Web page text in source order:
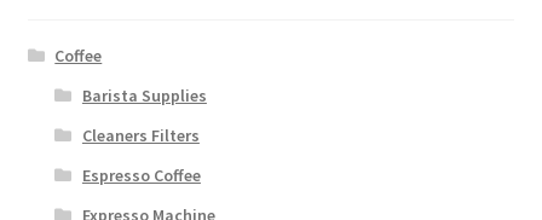
Coffee
Barista Supplies
Cleaners Filters
Espresso Coffee
Expresso Machine